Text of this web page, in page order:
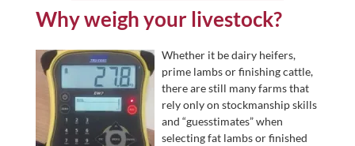
Why weigh your livestock?
Whether it be dairy heifers,
prime lambs or finishing cattle,
there are still many farms that
rely only on stockmanship skills
and “guesstimates” when
selecting fat lambs or finished